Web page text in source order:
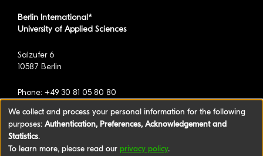
Berlin International*
University of Applied Sciences
Salzufer 6
10587 Berlin
Phone: +49 30 81 05 80 80
*formerly known as BAU International Berlin -
We collect and process your personal information for the following
purposes: Authentication, Preferences, Acknowledgement and
Statistics.
To learn more, please read our privacy policy.